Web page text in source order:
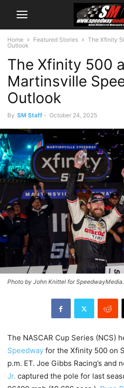
Home Featured Stories
The Xfinity
Outlook
The Xfinity 500
Martinsville
Outlook
By SM Staff - October 24, 2025
Photo by John Knittel for
The NASCAR Cup Series (NCS)
Speedway for the Xfinity 500 on
p.m. ET. Joe Gibbs Racing’s and
Jr. captured the pole for last